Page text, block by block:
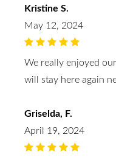
Kristine S.
May 12, 2024
We really enjoyed
will stay here again
Griselda, F.
April 19, 2024